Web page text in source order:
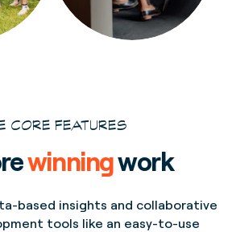
CORE FEATURES
winningwork
based insights and collaborative
tools like an easy-to-use